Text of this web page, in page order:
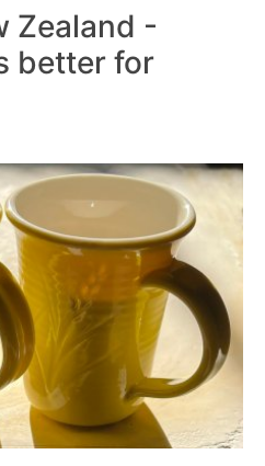
Zealand -
better for